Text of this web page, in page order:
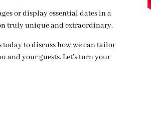
or display essential dates in a
truly unique and extraordinary.
today to discuss how we can tailor
and your guests. Let’s turn your